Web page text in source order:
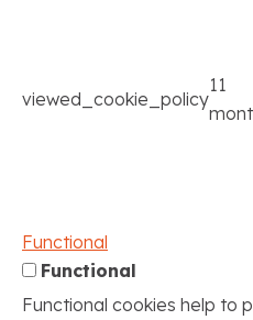
viewed_cookie_policy
11
Functional
Functional
Functional cookies help to